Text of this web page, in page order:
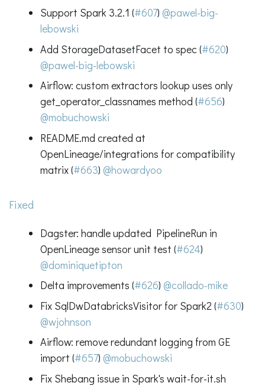
Support Spark 3.2.1 (#607) @pawel-big-
lebowski
Add StorageDatasetFacet to spec (#620)
@pawel-big-lebowski
Airflow: custom extractors lookup uses only
get_operator_classnames method (#656)
@mobuchowski
README.md created at
OpenLineage/integrations for compatibility
matrix (#663) @howardyoo
Fixed
Dagster: handle updated PipelineRun in
OpenLineage sensor unit test (#624)
@dominiquetipton
Delta improvements (#626) @collado-mike
Fix SqlDwDatabricksVisitor for Spark2 (#630)
@wjohnson
Airflow: remove redundant logging from GE
import (#657) @mobuchowski
Fix Shebang issue in Spark's wait-for-it.sh